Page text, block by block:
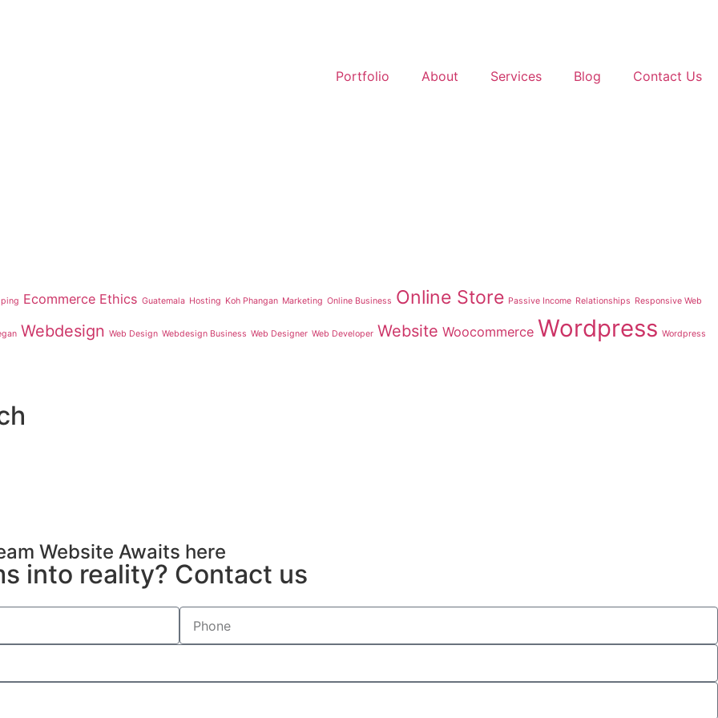
Portfolio About Services Blog Contact Us
Ecommerce Ethics Guatemala Hosting Koh Phangan Marketing Online Business Online Store Passive Income Relationships Responsive Web
Webdesign Web Design Webdesign Business Web Designer Web Developer Website Woocommerce Wordpress Wordpress
Website Awaits here
into reality? Contact us